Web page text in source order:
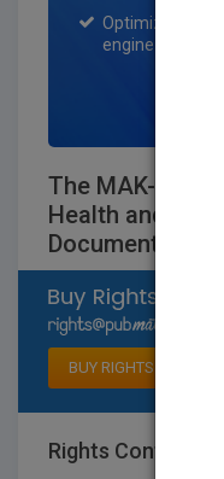
Optimization of
engine
The MAK-
Health
Documentations
BUY RIGHTS
Rights Contact